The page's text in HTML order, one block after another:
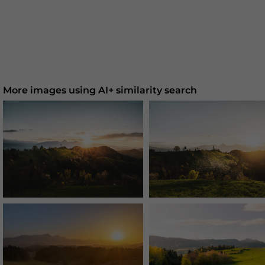
More images using AI+ similarity search